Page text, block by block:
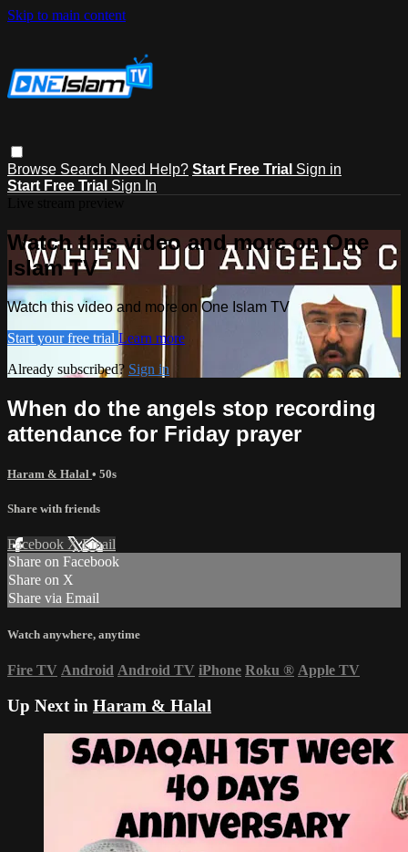
Skip to main content
Browse Search Need Help? Start Free Trial Sign in
Start Free Trial Sign In
Watch this video and more on One
Islam TV
Watch this video and more on One Islam TV
Start your free trial Learn more
Already subscribed? Sign in
When do the angels stop recording
attendance for Friday prayer
Haram & Halal • 50s
Share with friends
Facebook XEmail
Share on Facebook
Share on X
Share via Email
Watch anywhere, anytime
Fire TV Android Android TV iPhone Roku ® Apple TV
Up Next in Haram & Halal